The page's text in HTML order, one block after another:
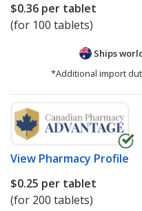
$0.36 per tablet
(for 100 tablets)
Ships
*Additional import
View Pharmacy Profile
$0.25 per tablet
(for 200 tablets)